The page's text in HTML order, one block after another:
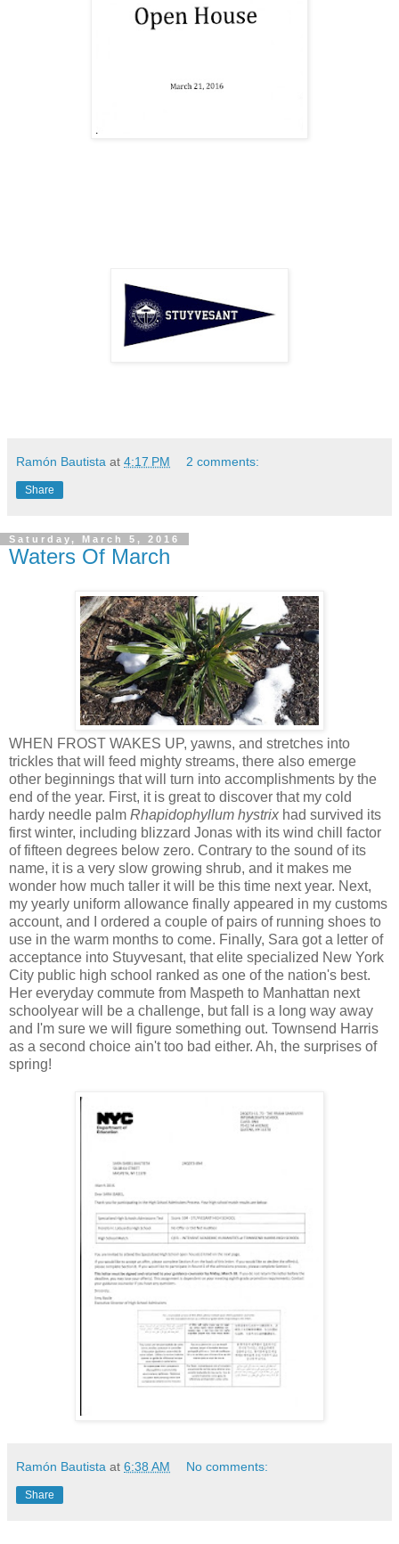
Ramón Bautista at 4:17 PM 2 comments:
Share
Saturday, March 5, 2016
Waters Of March
WHEN FROST WAKES UP, yawns, and stretches into
trickles that will feed mighty streams, there also emerge
other beginnings that will turn into accomplishments by the
end of the year. First, it is great to discover that my cold
hardy needle palm Rhapidophyllum hystrix had survived its
first winter, including blizzard Jonas with its wind chill factor
of fifteen degrees below zero. Contrary to the sound of its
name, it is a very slow growing shrub, and it makes me
wonder how much taller it will be this time next year. Next,
my yearly uniform allowance finally appeared in my customs
account, and I ordered a couple of pairs of running shoes to
use in the warm months to come. Finally, Sara got a letter of
acceptance into Stuyvesant, that elite specialized New York
City public high school ranked as one of the nation's best.
Her everyday commute from Maspeth to Manhattan next
schoolyear will be a challenge, but fall is a long way away
and I'm sure we will figure something out. Townsend Harris
as a second choice ain't too bad either. Ah, the surprises of
spring!
Ramón Bautista at 6:38 AM No comments:
Share